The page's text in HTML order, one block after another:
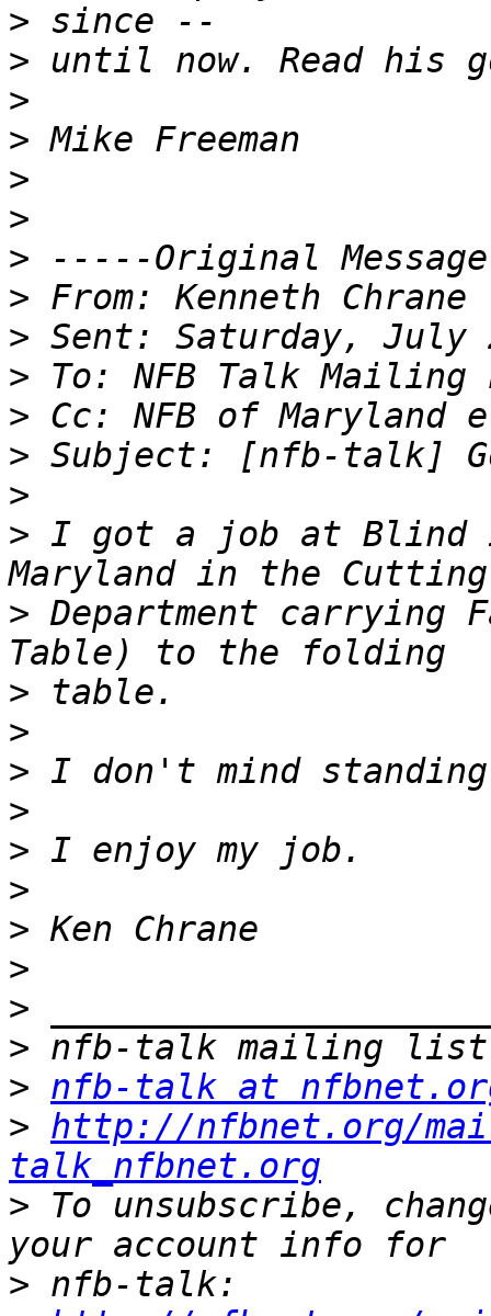
>
>
>
>
>
>
>
>
>
>
>
>
>
> I got a job at Blind
> Department carrying
>
>
>
>
>
>
>
>
>
>
> nfb-talk at
> http://nfbnet.org/
talk_nfbnet.org
> To unsubscribe,
>